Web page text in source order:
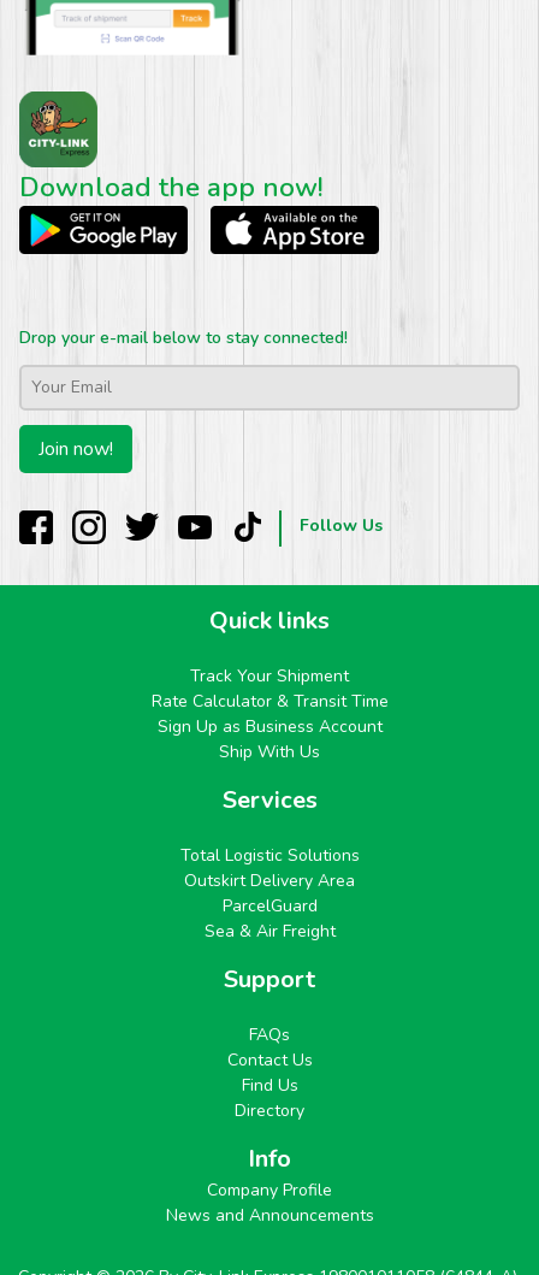
Download the app now!
Drop your e-mail below to stay connected!
Email *
Join now!
Follow Us
Quick links
Track Your Shipment
Rate Calculator & Transit Time
Sign Up as Business Account
Ship With Us
Services
Total Logistic Solutions
Outskirt Delivery Area
ParcelGuard
Sea & Air Freight
Support
FAQs
Contact Us
Find Us
Directory
Info
Company Profile
News and Announcements